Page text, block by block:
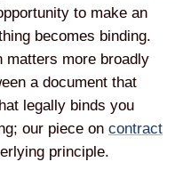
to make an
becomes binding.
matters more broadly
a document that
legally binds you
our piece on contract
principle.